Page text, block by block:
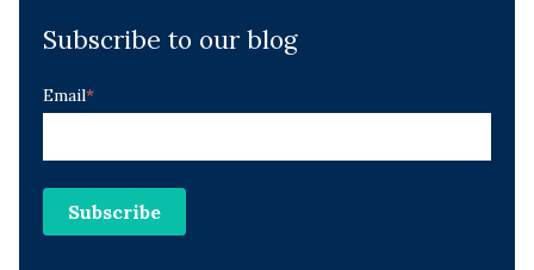
Subscribe to our blog
Email*